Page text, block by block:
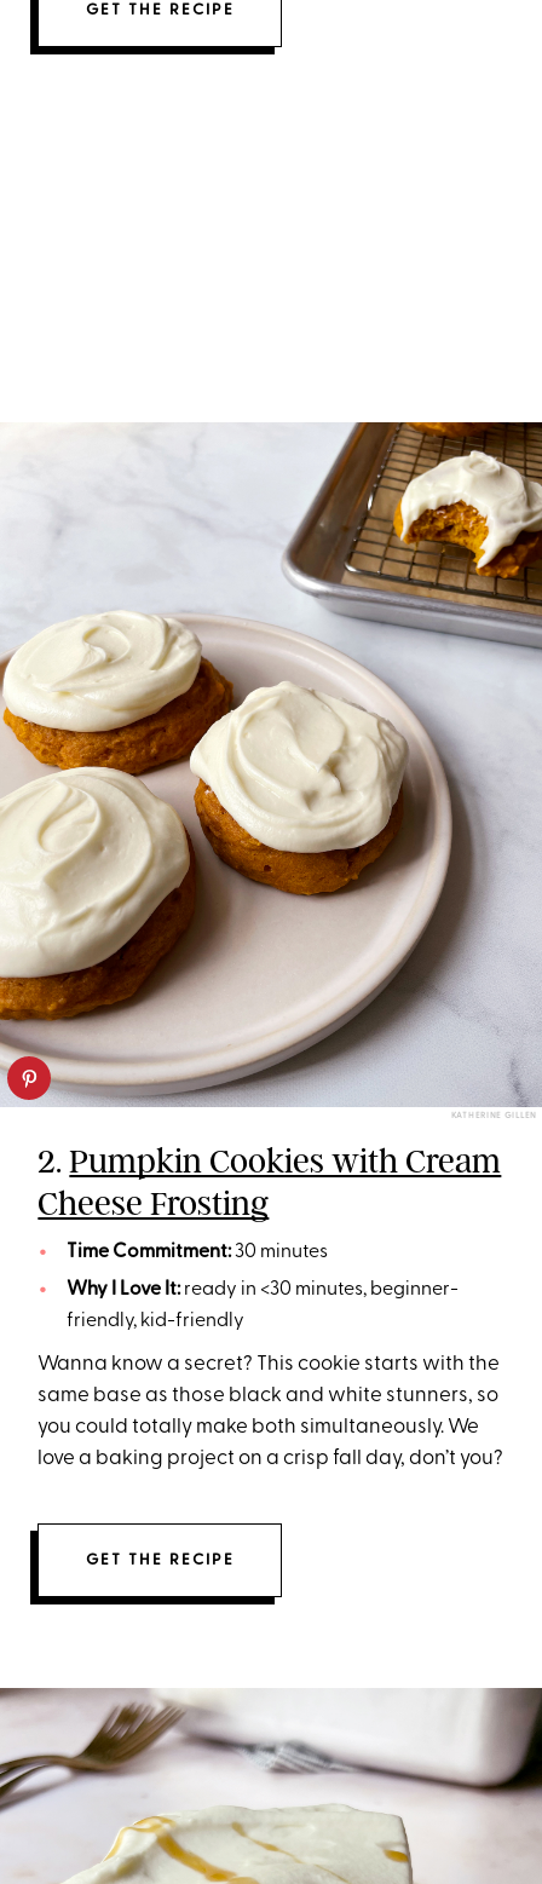
GET THE RECIPE
KATHERINE GILLEN
2.Pumpkin Cookies with Cream
Cheese Frosting
Time Commitment:30 minutes
Why I Love It:ready in <30 minutes, beginner-
friendly, kid-friendly
Wanna know a secret? This cookie starts with the
same base as those black and white stunners, so
you could totally make both simultaneously. We
love a baking project on a crisp fall day, don’t you?
GET THE RECIPE